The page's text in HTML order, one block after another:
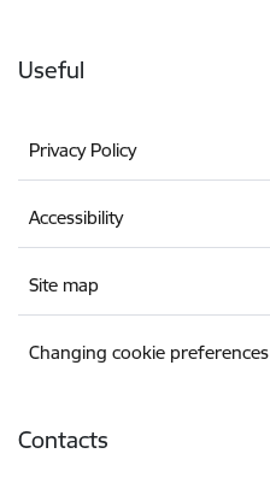
Useful
Privacy Policy
Accessibility
Site map
Changing cookie preferences
Contacts